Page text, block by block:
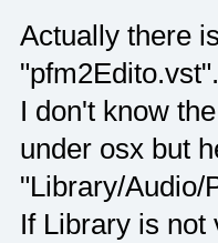
Actually there
"pfm2Edito.vst".
I don't know
under osx but
"Library/Audio/
If Library is not